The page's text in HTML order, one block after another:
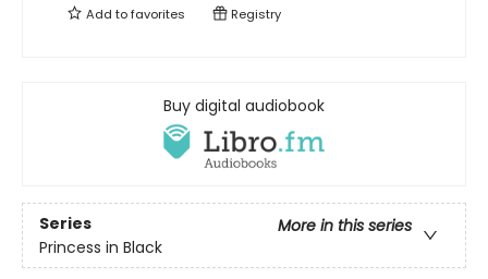
Add tofavorites Registry
Buy digital audiobook
Series
More in this series
Princess in Black